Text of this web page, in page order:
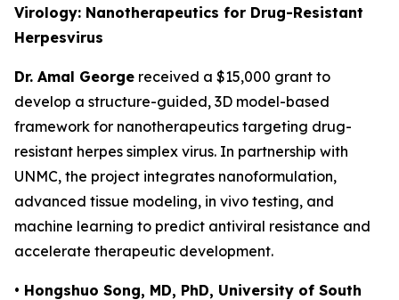
Virology: Nanotherapeutics for Drug-Resistant
Herpesvirus
Dr. Amal George received a $15,000 grant to
develop a structure-guided, 3D model-based
framework for nanotherapeutics targeting drug-
resistant herpes simplex virus. In partnership with
UNMC, the project integrates nanoformulation,
advanced tissue modeling, in vivo testing, and
machine learning to predict antiviral resistance and
accelerate therapeutic development.
• Hongshuo Song, MD, PhD, University of South